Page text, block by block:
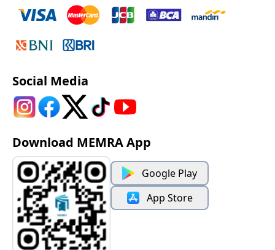
Social Media
Download MEMRA App
Google Play
App Store